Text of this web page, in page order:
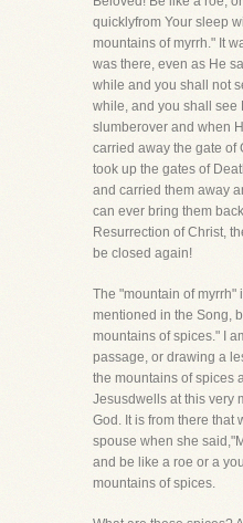
quicklyfrom Your sleep
mountains of myrrh." It
was there, even as He
while and you shall not
while, and you shall see
slumberover and when
carried away the gate of
took up the gates of
and carried them away
can ever bring them
Resurrection of Christ,
be closed again!
The "mountain of myrrh"
mentioned in the Song,
mountains of spices." I
passage, or drawing a
the mountains of spices
Jesusdwells at this very
God. It is from there that
spouse when she
and be like a roe or a
mountains of spices.